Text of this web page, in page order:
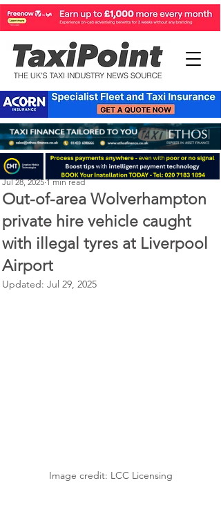
Out-of-area Wolverhampton
private hire vehicle caught
with illegal tyres at Liverpool
Airport
Perry Richardson
Jul 28, 2025 1 min read
Updated: Jul 29, 2025
Image credit: LCC Licensing